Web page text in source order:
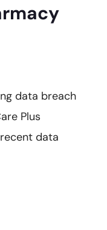
data breach
Plus
data